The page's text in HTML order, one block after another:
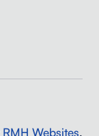
RMH Websites.